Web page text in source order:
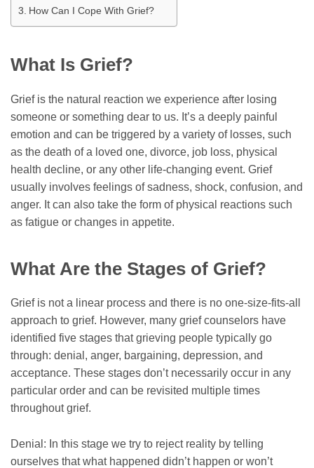
How Can I Cope With Grief?
What Is Grief?
Grief is the natural reaction we experience after losing
someone or something dear to us. It’s a deeply painful
emotion and can be triggered by a variety of losses, such
as the death of a loved one, divorce, job loss, physical
health decline, or any other life-changing event. Grief
usually involves feelings of sadness, shock, confusion, and
anger. It can also take the form of physical reactions such
as fatigue or changes in appetite.
What Are the Stages of Grief?
Grief is not a linear process and there is no one-size-fits-all
approach to grief. However, many grief counselors have
identified five stages that grieving people typically go
through: denial, anger, bargaining, depression, and
acceptance. These stages don’t necessarily occur in any
particular order and can be revisited multiple times
throughout grief.
Denial: In this stage we try to reject reality by telling
ourselves that what happened didn’t happen or won’t